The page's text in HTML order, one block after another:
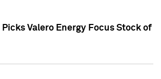
Picks Valero Energy Focus Stock of